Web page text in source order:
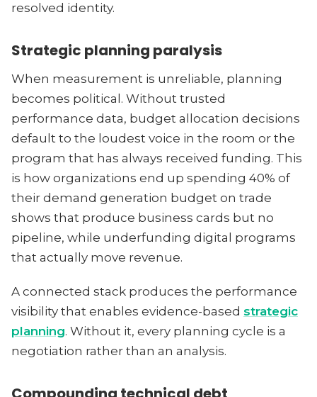
resolved identity.
Strategic planning paralysis
When measurement is unreliable, planning
becomes political. Without trusted
performance data, budget allocation decisions
default to the loudest voice in the room or the
program that has always received funding. This
is how organizations end up spending 40% of
their demand generation budget on trade
shows that produce business cards but no
pipeline, while underfunding digital programs
that actually move revenue.
A connected stack produces the performance
visibility that enables evidence-based strategic
planning. Without it, every planning cycle is a
negotiation rather than an analysis.